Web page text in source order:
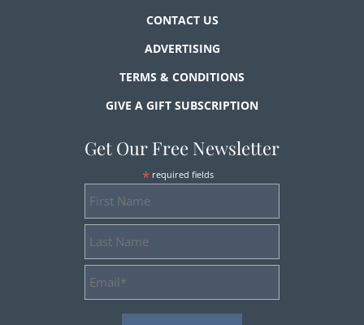
CONTACT US
ADVERTISING
TERMS & CONDITIONS
GIVE A GIFT SUBSCRIPTION
Get Our Free Newsletter
* required fields